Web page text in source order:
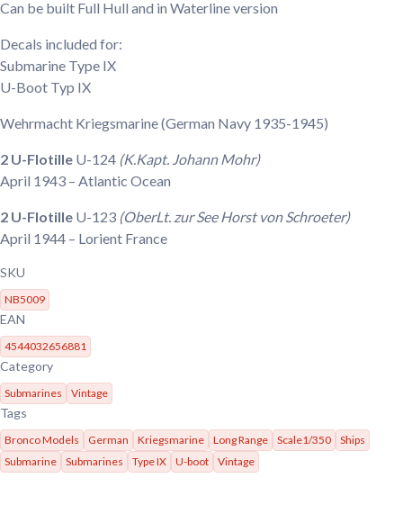
Can be built Full Hull and in Waterline version
Decals included for:
Submarine Type IX
U-Boot Typ IX
Wehrmacht Kriegsmarine(German Navy 1935-1945)
2 U-Flotille U-124 (K.Kapt. Johann Mohr)
April 1943 – Atlantic Ocean
2 U-Flotille U-123 (OberLt. zur See Horst von Schroeter)
April 1944 – Lorient France
SKU
NB5009
EAN
4544032656881
Category
Submarines Vintage
Tags
Bronco Models German Kriegsmarine Long Range Scale1/350
Ships
Submarine
Submarines Type IX U-boot Vintage